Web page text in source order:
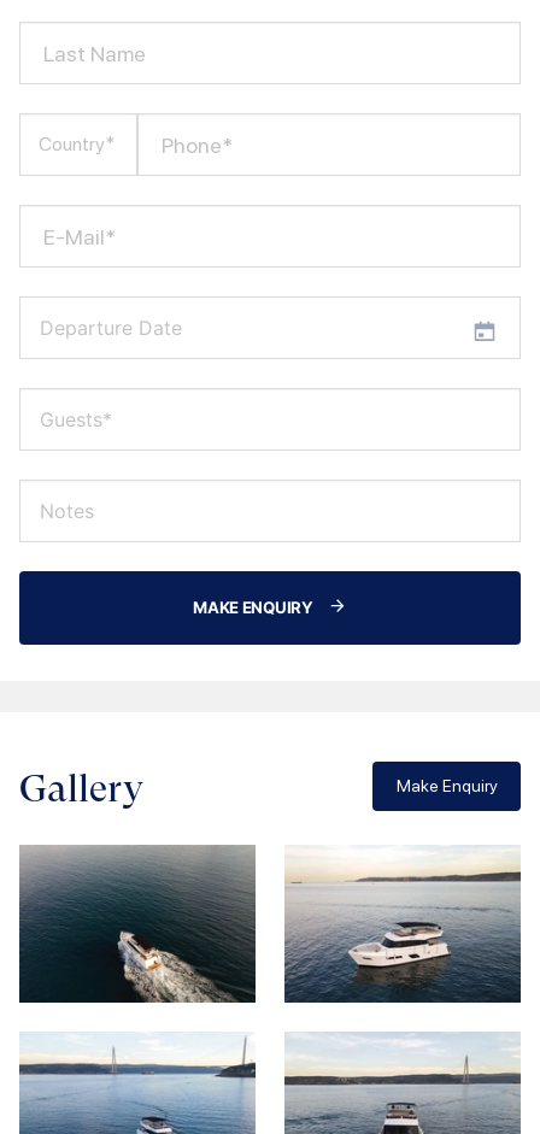
Last Name
Country* Phone*
E-Mail*
MAKE ENQUIRY
Gallery Make Enquiry